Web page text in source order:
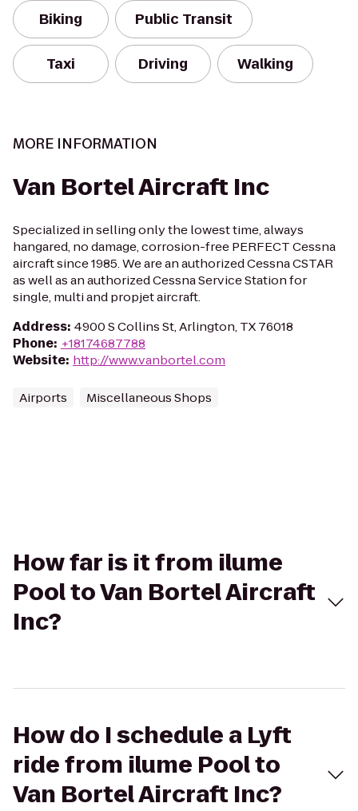
Biking Public Transit
Taxi Driving Walking
MORE INFORMATION
Van Bortel Aircraft Inc
Specialized in selling only the lowest time, always
hangared, no damage, corrosion-free PERFECT Cessna
aircraft since 1985. We are an authorized Cessna CSTAR
as well as an authorized Cessna Service Station for
single, multi and propjet aircraft.
Address: 4900 S Collins St, Arlington, TX 76018
Phone: +18174687788
Website: http://www.vanbortel.com
Airports Miscellaneous Shops
How far is it from ilume
Pool to Van Bortel Aircraft
Inc?
How do I schedule a Lyft
ride from ilume Pool to
Van Bortel Aircraft Inc?